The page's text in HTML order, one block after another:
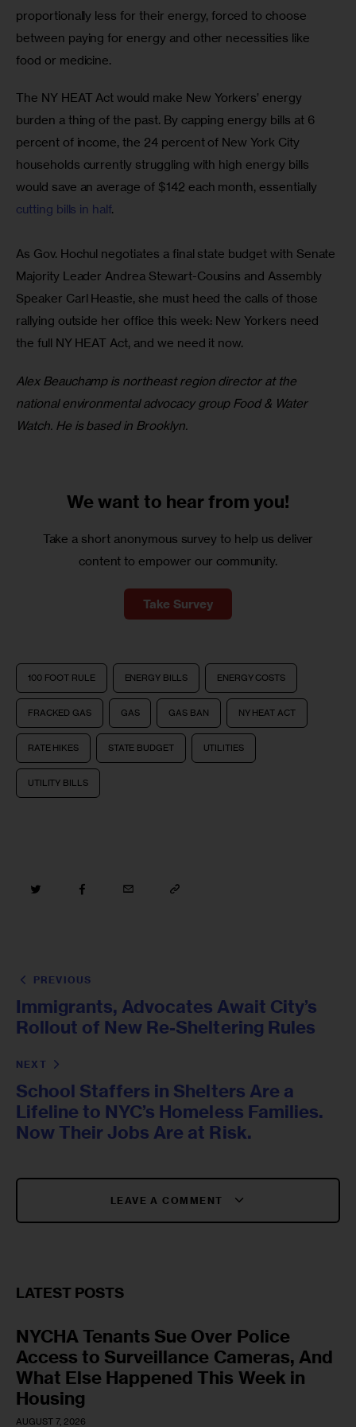
proportionally less for their energy, forced to choose
between paying for energy and other necessities like
food or medicine.
The NY HEAT Act would make New Yorkers’ energy
burden a thing of the past. By capping energy bills at 6
percent of income, the 24 percent of New York City
households currently struggling with high energy bills
would save an average of $142 each month, essentially
cutting bills in half.
As Gov. Hochul negotiates a final state budget with Senate
Majority Leader Andrea Stewart-Cousins and Assembly
Speaker Carl Heastie, she must heed the calls of those
rallying outside her office this week: New Yorkers need
the full NY HEAT Act, and we need it now.
Alex Beauchamp is northeast region director at the
national environmental advocacy group Food & Water
Watch. He is based in Brooklyn.
We want to hear from you!
Take a short anonymous survey to help us deliver
content to empower our community.
Take Survey
100 FOOT RULE ENERGY BILLS ENERGY COSTS
FRACKED GAS GAS GAS BAN NY HEAT ACT
RATE HIKES STATE BUDGET UTILITIES
UTILITY BILLS
PREVIOUS
Immigrants, Advocates Await City’s
Rollout of New Re-Sheltering Rules
NEXT
School Staffers in Shelters Are a
Lifeline to NYC’s Homeless Families.
Now Their Jobs Are at Risk.
LEAVE A COMMENT
LATEST POSTS
NYCHA Tenants Sue Over Police
Access to Surveillance Cameras, And
What Else Happened This Week in
Housing
AUGUST 7, 2026